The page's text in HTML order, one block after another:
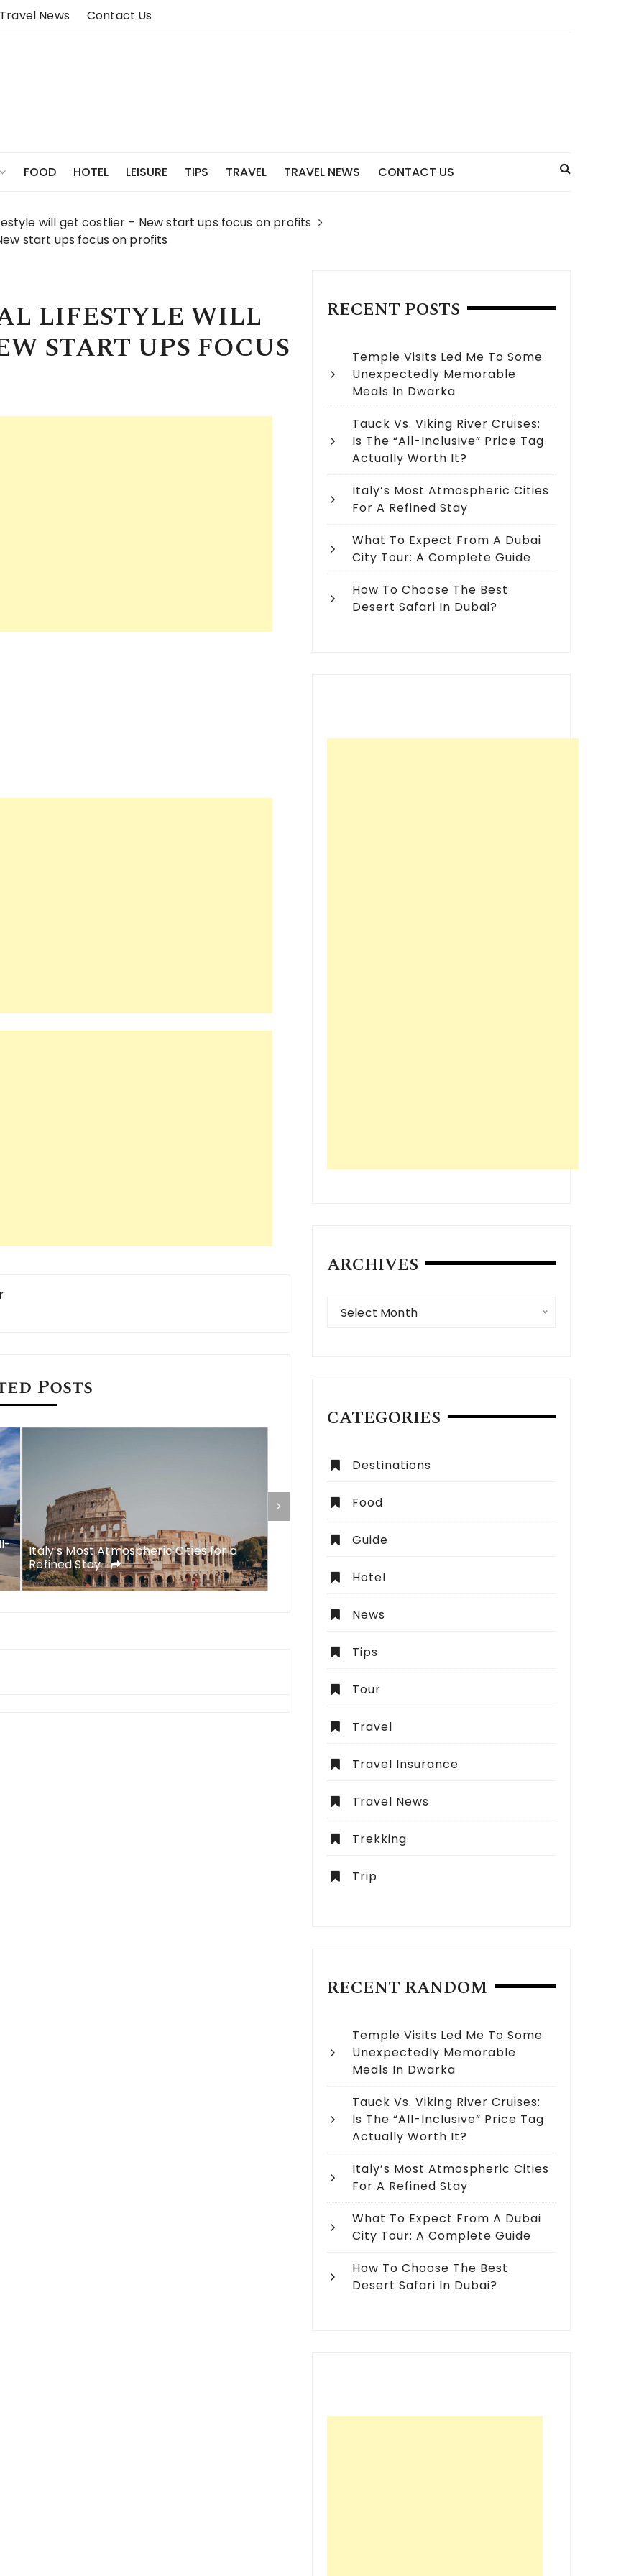
Travel News Contact Us
FOOD HOTEL LEISURE TIPS TRAVEL TRAVEL NEWS CONTACT US
will get costlier – New start ups focus on profits
start ups focus on profits
LIFESTYLE WILL
START UPS FOCUS
Posts
Italy’s Most Atmospheric Cities for a
Refined Stay
What to Expect from a Dubai City Tour:
RECENT POSTS
Temple Visits Led Me To Some
Unexpectedly Memorable
Meals In Dwarka
Tauck Vs. Viking River Cruises:
Is The “All-Inclusive” Price Tag
Actually Worth It?
Italy’s Most Atmospheric Cities
For A Refined Stay
What To Expect From A Dubai
City Tour: A Complete Guide
How To Choose The Best
Desert Safari In Dubai?
ARCHIVES
Archives
Select Month
CATEGORIES
Destinations
Food
Guide
Hotel
News
Tips
Tour
Travel
Travel Insurance
Travel News
Trekking
Trip
RECENT RANDOM
Temple Visits Led Me To Some
Unexpectedly Memorable
Meals In Dwarka
Tauck Vs. Viking River Cruises:
Is The “All-Inclusive” Price Tag
Actually Worth It?
Italy’s Most Atmospheric Cities
For A Refined Stay
What To Expect From A Dubai
City Tour: A Complete Guide
How To Choose The Best
Desert Safari In Dubai?